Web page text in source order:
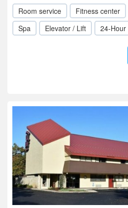
Room service Fitness center
Spa
Elevator / Lift 24-Hour